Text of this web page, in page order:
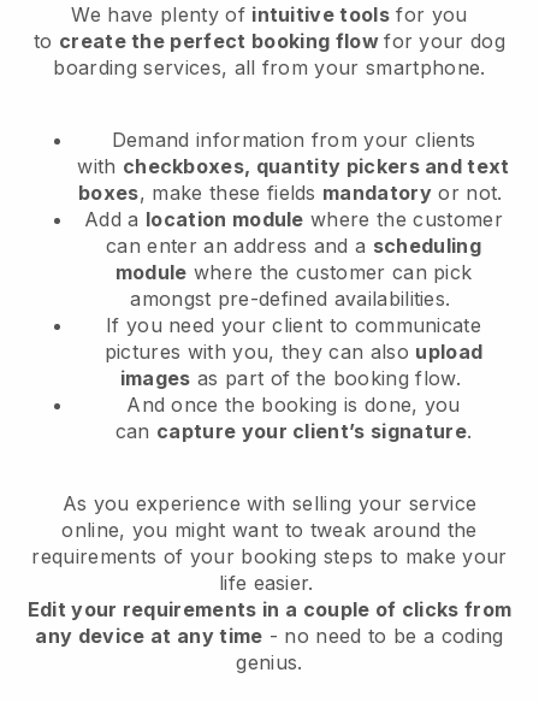
We have plenty of intuitive tools for you
to create the perfect booking flowfor your dog
boarding services, all from your smartphone.
Demand information from your clients
with checkboxes, quantity pickers and text
boxes, make these fields mandatory or not.
Add a location module where the customer
can enter an address and a scheduling
module where the customer can pick
amongst pre-defined availabilities.
If you need your client to communicate
pictures with you, they can also upload
images as part of the booking flow.
And once the booking is done, you
can capture your client’s signature.
As you experience with selling your service
online, you might want to tweak around the
requirements of your booking steps to make your
life easier.
Edit your requirements in a couple of clicks from
any device at any time - no need to be a coding
genius.